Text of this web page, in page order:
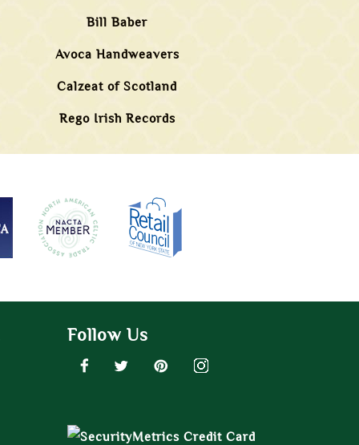
Bill Baber
Avoca Handweavers
Calzeat of Scotland
Rego Irish Records
Follow Us